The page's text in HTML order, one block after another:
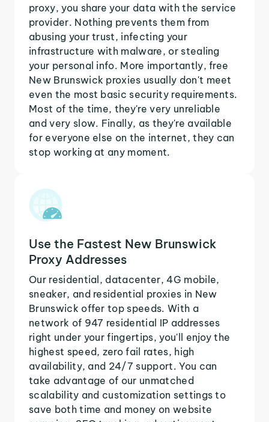
proxy, you share your data with the service
provider. Nothing prevents them from
abusing your trust, infecting your
infrastructure with malware, or stealing
your personal info. More importantly, free
New Brunswick proxies usually don't meet
even the most basic security requirements.
Most of the time, they're very unreliable
and very slow. Finally, as they're available
for everyone else on the internet, they can
stop working at any moment.
Use the Fastest New Brunswick
Proxy Addresses
Our residential, datacenter, 4G mobile,
sneaker, and residential proxies in New
Brunswick offer top speeds. With a
network of 947 residential IP addresses
right under your fingertips, you'll enjoy the
highest speed, zero fail rates, high
availability, and 24/7 support. You can
take advantage of our unmatched
scalability and customization settings to
save both time and money on website